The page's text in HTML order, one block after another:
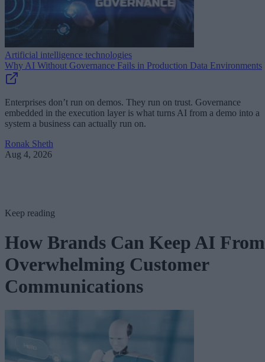
Artificial intelligence technologies
Why AI Without Governance Fails in Production Data Environments
Enterprises don’t run on demos. They run on trust. Governance
embedded in the execution layer is what turns AI from a demo into a
system a business can actually run on.
Ronak Sheth
Aug 4, 2026
Keep reading
How Brands Can Keep AI From
Overwhelming Customer
Communications